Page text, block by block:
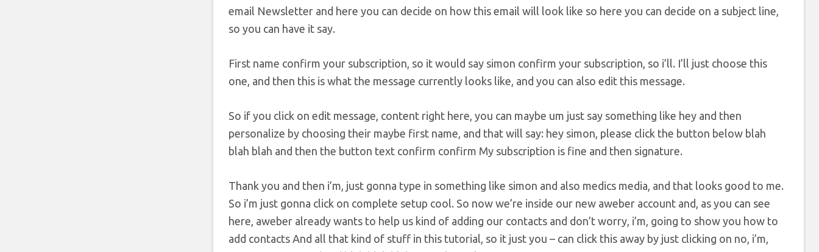
email Newsletter and here you can decide on how this email will look like so here you can decide on a subject line,
so you can have it say.
First name confirm your subscription, so it would say simon confirm your subscription, so i’ll. I’ll just choose this
one, and then this is what the message currently looks like, and you can also edit this message.
So if you click on edit message, content right here, you can maybe um just say something like hey and then
personalize by choosing their maybe first name, and that will say: hey simon, please click the button below blah
blah blah and then the button text confirm confirm My subscription is fine and then signature.
Thank you and then i’m, just gonna type in something like simon and also medics media, and that looks good to me.
So i’m just gonna click on complete setup cool. So now we’re inside our new aweber account and, as you can see
here, aweber already wants to help us kind of adding our contacts and don’t worry, i’m, going to show you how to
add contacts And all that kind of stuff in this tutorial, so it just you – can click this away by just clicking on no, i’m,